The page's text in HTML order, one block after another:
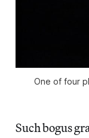
One of four
Such bogus